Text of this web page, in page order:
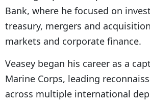
Bank, where he focused on
treasury, mergers and
markets and corporate finance.
Veasey began his career as a
Marine Corps, leading
across multiple international